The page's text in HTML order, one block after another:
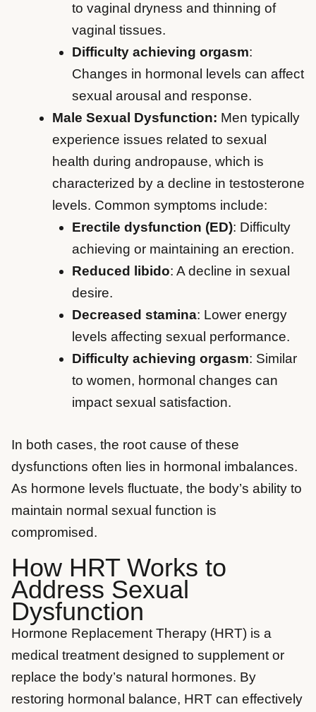
to vaginal dryness and thinning of
vaginal tissues.
Difficulty achieving orgasm:
Changes in hormonal levels can affect
sexual arousal and response.
Male Sexual Dysfunction: Men typically
experience issues related to sexual
health during andropause, which is
characterized by a decline in testosterone
levels. Common symptoms include:
Erectile dysfunction (ED): Difficulty
achieving or maintaining an erection.
Reduced libido: A decline in sexual
desire.
Decreased stamina: Lower energy
levels affecting sexual performance.
Difficulty achieving orgasm: Similar
to women, hormonal changes can
impact sexual satisfaction.
In both cases, the root cause of these
dysfunctions often lies in hormonal imbalances.
As hormone levels fluctuate, the body’s ability to
maintain normal sexual function is
compromised.
How HRT Works to
Address Sexual
Dysfunction
Hormone Replacement Therapy (HRT) is a
medical treatment designed to supplement or
replace the body’s natural hormones. By
restoring hormonal balance, HRT can effectively